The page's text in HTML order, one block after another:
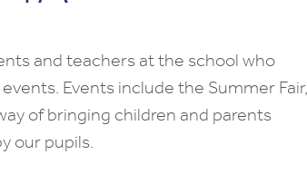
and teachers at the school who
Events include the Summer Fair,
of bringing children and parents
our pupils.